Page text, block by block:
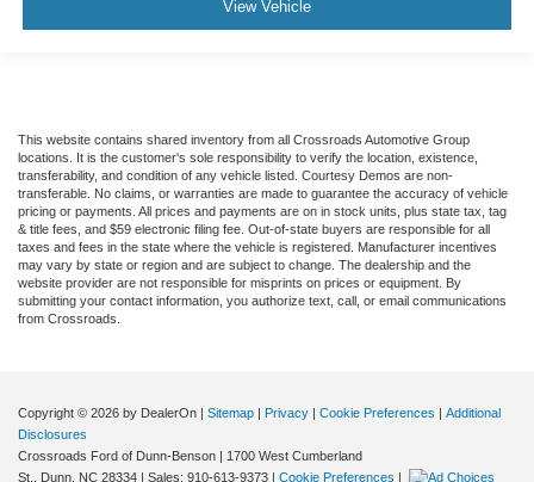
View Vehicle
This website contains shared inventory from all Crossroads Automotive Group
locations. It is the customer's sole responsibility to verify the location, existence,
transferability, and condition of any vehicle listed. Courtesy Demos are non-
transferable. No claims, or warranties are made to guarantee the accuracy of vehicle
pricing or payments. All prices and payments are on in stock units, plus state tax, tag
& title fees, and $59 electronic filing fee. Out-of-state buyers are responsible for all
taxes and fees in the state where the vehicle is registered. Manufacturer incentives
may vary by state or region and are subject to change. The dealership and the
website provider are not responsible for misprints on prices or equipment. By
submitting your contact information, you authorize text, call, or email communications
from Crossroads.
Copyright © 2026 by DealerOn | Sitemap | Privacy | Cookie Preferences | Additional
Disclosures
Crossroads Ford of Dunn-Benson | 1700 West Cumberland
St.,
Dunn, NC 28334 | Sales: 910-613-9373 | Cookie Preferences |